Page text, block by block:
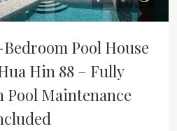
Bedroom Pool House
Hin 88 – Fully
Pool Maintenance